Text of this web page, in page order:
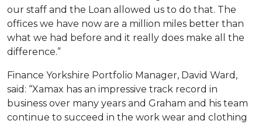
our staff and the Loan allowed us to do that. The
offices we have now are a million miles better than
what we had before and it really does make all the
difference.”
Finance Yorkshire Portfolio Manager, David Ward,
said: “Xamax has an impressive track record in
business over many years and Graham and his team
continue to succeed in the work wear and clothing